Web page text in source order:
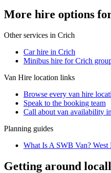
More hire options
Other services in Crich
Car hire in Crich
Minibus hire for Crich
Van Hire location links
Browse every van hire
Speak to the booking team
Call about van availability in
Planning guides
What Is A SWB Van?
Getting around